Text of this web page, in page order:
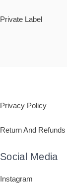
Private Label
Privacy Policy
Return And Refunds
Social Media
Instagram